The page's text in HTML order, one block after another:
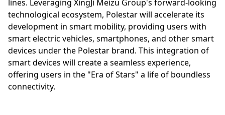
lines. Leveraging XingJi Meizu Group's forward-looking
technological ecosystem, Polestar will accelerate its
development in smart mobility, providing users with
smart electric vehicles, smartphones, and other smart
devices under the Polestar brand. This integration of
smart devices will create a seamless experience,
offering users in the "Era of Stars" a life of boundless
connectivity.